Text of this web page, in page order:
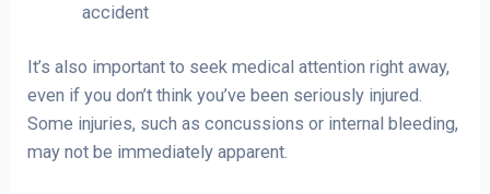
accident
It’s also important to seek medical attention right away,
even if you don’t think you’ve been seriously injured.
Some injuries, such as concussions or internal bleeding,
may not be immediately apparent.